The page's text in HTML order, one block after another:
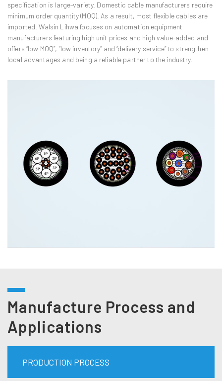
specification is large-variety. Domestic cable manufacturers require
minimum order quantity (MOQ). As a result, most flexible cables are
imported. Walsin Lihwa focuses on automation equipment
manufacturers featuring high unit prices and high value-added and
offers “low MOQ”, “low inventory” and “delivery service” to strengthen
local advantages and being a reliable partner to the industry.
Manufacture Process and
Applications
PRODUCTION PROCESS